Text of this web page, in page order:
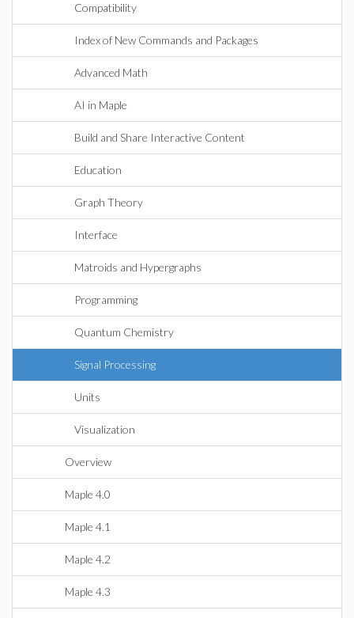
Compatibility
Index of New Commands and Packages
Advanced Math
AI in Maple
Build and Share Interactive Content
Education
Graph Theory
Interface
Matroids and Hypergraphs
Programming
Quantum Chemistry
Signal Processing
Units
Visualization
Overview
Maple 4.0
Maple 4.1
Maple 4.2
Maple 4.3